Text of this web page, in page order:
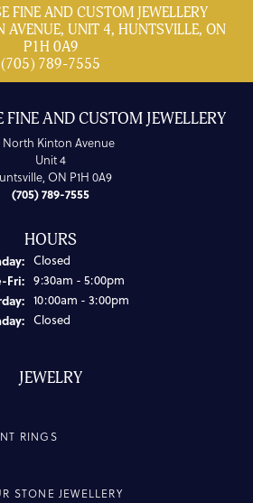
FINE AND CUSTOM JEWELLERY
AVENUE, UNIT 4, HUNTSVILLE, ON
P1H 0A9
(705) 789-7555
AND CUSTOM JEWELLERY
North Kinton Avenue
Unit 4
ON P1H 0A9
(705) 789-7555
HOURS
Closed
Fri:Tuesday - Friday:
9:30am - 5:00pm
10:00am - 3:00pm
Closed
JEWELRY
RINGS
STONE JEWELLERY